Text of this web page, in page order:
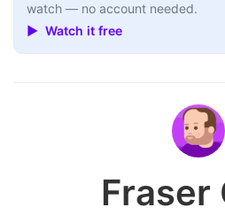
watch — no account needed.
▶ Watch it free
Fraser